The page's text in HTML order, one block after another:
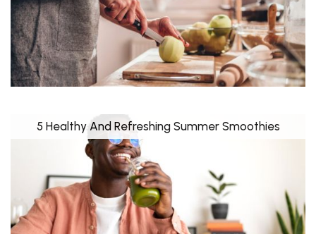
5 Healthy And Refreshing Summer Smoothies